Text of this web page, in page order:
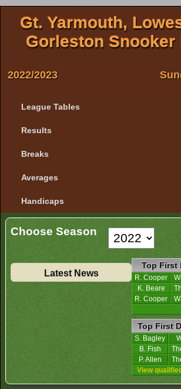
Gt. Yarmouth,
Gorleston Snooker
2022/2023
League Tables
Results
Breaks
Averages
Handicaps
Choose Season
Latest News
Top First
R. Cooper
K. Beare
R. Cooper
Top First
S. Bagley
B. Fish
P. Allen
View